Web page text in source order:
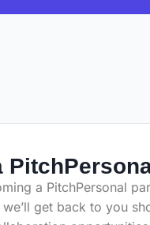
a PitchPersonal
get back to you